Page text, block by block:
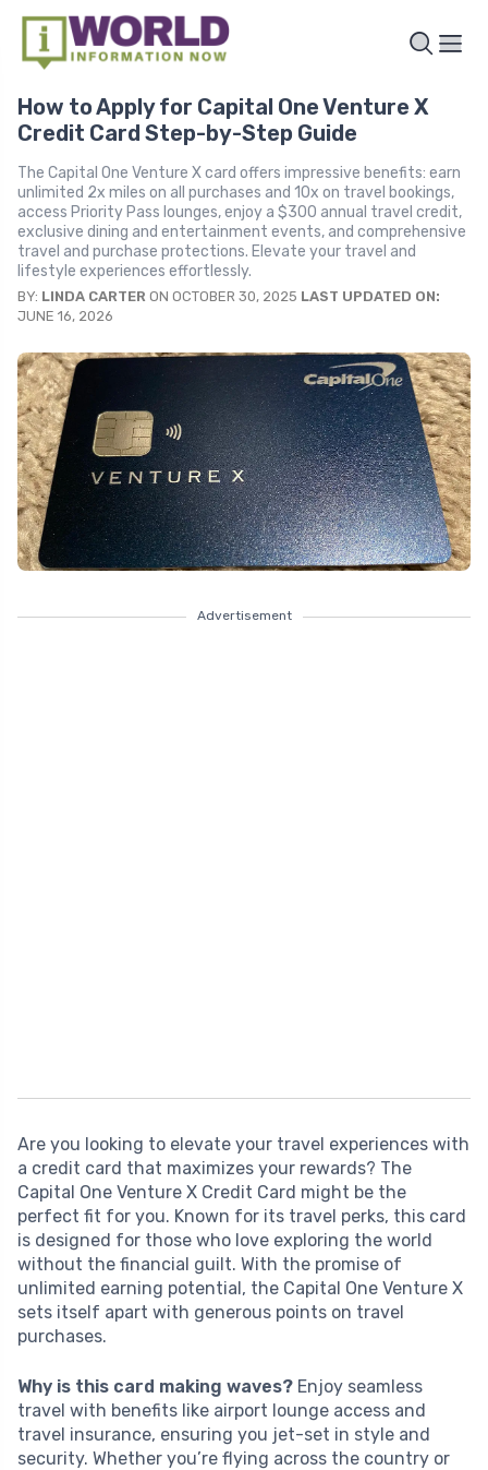
How to Apply for Capital One Venture X
Credit Card Step-by-Step Guide
The Capital One Venture X card offers impressive benefits: earn
unlimited 2x miles on all purchases and 10x on travel bookings,
access Priority Pass lounges, enjoy a $300 annual travel credit,
exclusive dining and entertainment events, and comprehensive
travel and purchase protections. Elevate your travel and
lifestyle experiences effortlessly.
BY: LINDA CARTER ON OCTOBER 30, 2025 LAST UPDATED ON:
JUNE 16, 2026
Advertisement
Are you looking to elevate your travel experiences with
a credit card that maximizes your rewards? The
Capital One Venture X Credit Card might be the
perfect fit for you. Known for its travel perks, this card
is designed for those who love exploring the world
without the financial guilt. With the promise of
unlimited earning potential, the Capital One Venture X
sets itself apart with generous points on travel
purchases.
Why is this card making waves? Enjoy seamless
travel with benefits like airport lounge access and
travel insurance, ensuring you jet-set in style and
security. Whether you’re flying across the country or